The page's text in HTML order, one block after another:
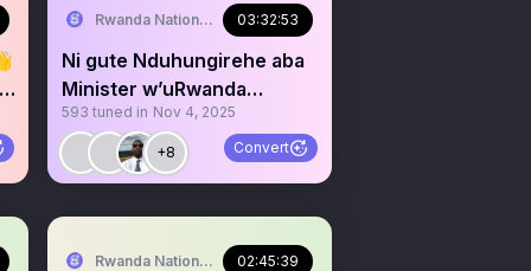
Rwanda National Congress
03:32:53
Ni gute Nduhungirehe aba
Minister w’uRwanda
n’umuvugizi wa AFC/M23?
593 tuned in Nov 4, 2025
+8 Convert
Rwanda National Congress
02:45:39